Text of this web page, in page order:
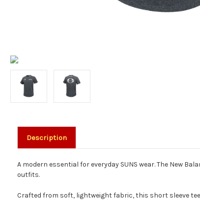
Description
A modern essential for everyday SUNS wear. The New
outfits.
Crafted from soft, lightweight fabric, this short sleeve